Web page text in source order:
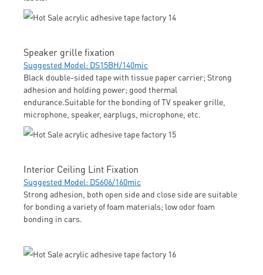
Speaker grille fixation
Suggested Model: DS15BH/140mic
Black double-sided tape with tissue paper carrier; Strong
adhesion and holding power; good thermal
endurance.Suitable for the bonding of TV speaker grille,
microphone, speaker, earplugs, microphone, etc.
Interior Ceiling Lint Fixation
Suggested Model: DS606/160mic
Strong adhesion, both open side and close side are suitable
for bonding a variety of foam materials; low odor foam
bonding in cars.